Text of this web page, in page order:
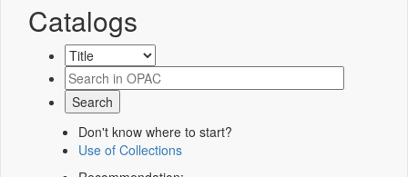
Catalogs
Don't know where to start?
Use of Collections